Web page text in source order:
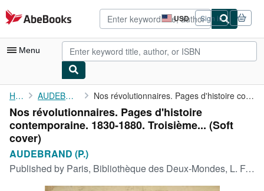
Skip to main content
AbeBooks.com USD
Site
shopping
preferences
Sign in
Menu
My Account
My Purchases
Advanced Search
Browse Collections
Home AUDEBRAND (P.) Nos révolutionnaires. Pages d'histoire contemporaine. 1830-1880....
Nos révolutionnaires. Pages d'histoire
contemporaine. 1830-1880. Troisième... (Soft
cover)
AUDEBRAND (P.)
Published by Paris, Bibliothèque des Deux-Mondes, L. Frinzine, 1886